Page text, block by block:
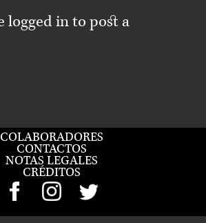
logged into post a
COLABORADORES
CONTACTOS
NOTAS LEGALES
CRÉDITOS